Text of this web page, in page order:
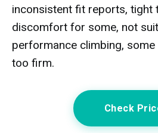
inconsistent fit reports, tight
discomfort for some, not
performance climbing,
too firm.
Check